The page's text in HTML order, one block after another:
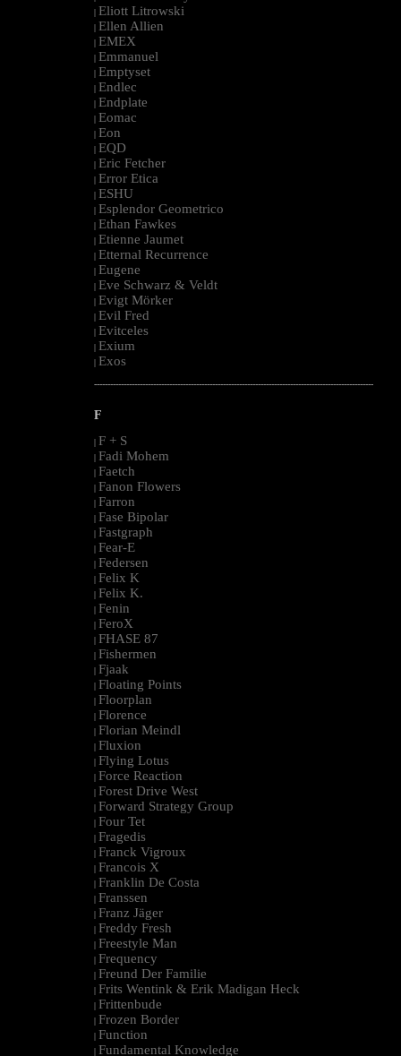
| Eliott Litrowski
| Ellen Allien
| EMEX
| Emmanuel
| Emptyset
| Endlec
| Endplate
| Eomac
| Eon
| EQD
| Eric Fetcher
| Error Etica
| ESHU
| Esplendor Geometrico
| Ethan Fawkes
| Etienne Jaumet
| Etternal Recurrence
| Eugene
| Eve Schwarz & Veldt
| Evigt Mörker
| Evil Fred
| Evitceles
| Exium
| Exos
--------------------------------------------------------------------------------------------------------
F
| F + S
| Fadi Mohem
| Faetch
| Fanon Flowers
| Farron
| Fase Bipolar
| Fastgraph
| Fear-E
| Federsen
| Felix K
| Felix K.
| Fenin
| FeroX
| FHASE 87
| Fishermen
| Fjaak
| Floating Points
| Floorplan
| Florence
| Florian Meindl
| Fluxion
| Flying Lotus
| Force Reaction
| Forest Drive West
| Forward Strategy Group
| Four Tet
| Fragedis
| Franck Vigroux
| Francois X
| Franklin De Costa
| Franssen
| Franz Jäger
| Freddy Fresh
| Freestyle Man
| Frequency
| Freund Der Familie
| Frits Wentink & Erik Madigan Heck
| Frittenbude
| Frozen Border
| Function
| Fundamental Knowledge